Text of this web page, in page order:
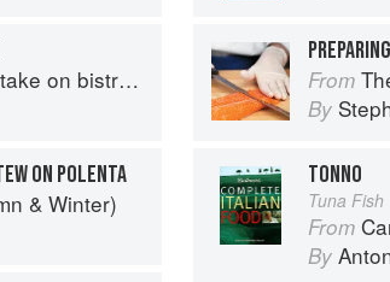
on bistro food
ON POLENTA
& Winter)
From
By
TONNO
Tuna Fish
From
By